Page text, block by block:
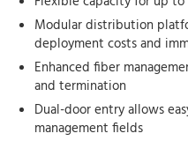
Modular distribution
deployment costs and
Enhanced fiber
and termination
Dual-door entry allows
management fields